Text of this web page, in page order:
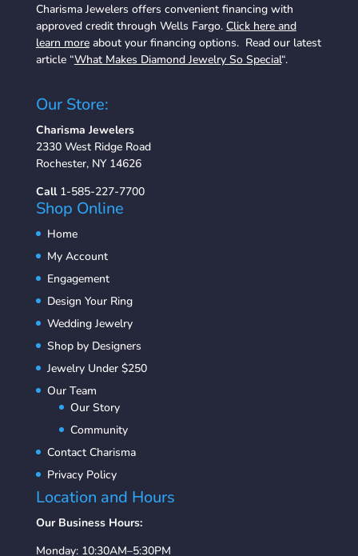
Charisma Jewelers offers convenient financing with
approved credit through Wells Fargo. Click here and
learn moreabout your financing options. Read our latest
article “What Makes Diamond Jewelry So Special“.
Our Store:
Charisma Jewelers
2330 West Ridge Road
Rochester, NY 14626
Call 1-585-227-7700
Shop Online
Home
My Account
Engagement
Design Your Ring
Wedding Jewelry
Shop by Designers
Jewelry Under $250
Our Team
Our Story
Community
Contact Charisma
Privacy Policy
Location and Hours
Our Business Hours:
Monday: 10:30AM–5:30PM